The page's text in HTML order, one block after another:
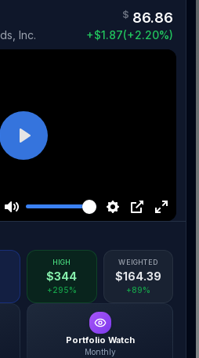
Inc.
$ 86.86
+$1.87(+2.20%)
Play
Portfolio Watch
Monthly
HIGH
$344
+295%
WEIGHTED
$164.39
+89%